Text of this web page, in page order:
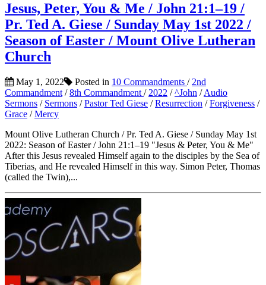
Jesus, Peter, You & Me / John 21:1–19 /
Pr. Ted A. Giese / Sunday May 1st 2022 /
Season of Easter / Mount Olive Lutheran
Church
May 1, 2022 Posted in 10 Commandments / 2nd
Commandment /8th Commandment / 2022 /^John /Audio
Sermons / Sermons /Pastor Ted Giese /Resurrection /Forgiveness /
Grace /Mercy
Mount Olive Lutheran Church / Pr. Ted A. Giese / Sunday May 1st
2022: Season of Easter / John 21:1–19 "Jesus & Peter, You & Me"
After this Jesus revealed Himself again to the disciples by the Sea of
Tiberias, and He revealed Himself in this way. Simon Peter, Thomas
(called the Twin),...